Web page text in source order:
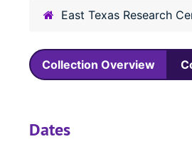
East Texas Research
Collection Overview
Dates